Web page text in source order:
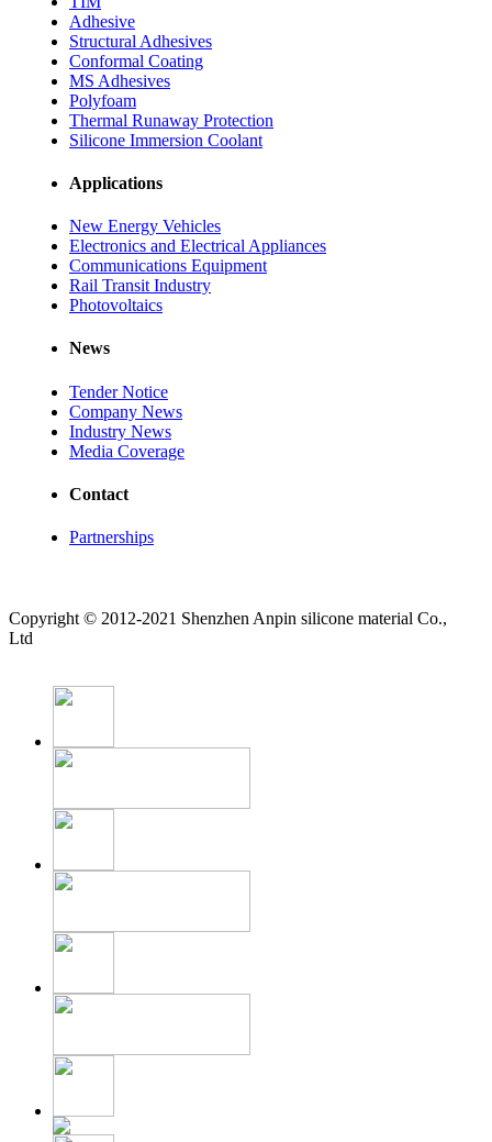
Adhesive
Structural Adhesives
Conformal Coating
MS Adhesives
Polyfoam
Thermal Runaway Protection
Silicone Immersion Coolant
Applications
New Energy Vehicles
Electronics and Electrical Appliances
Communications Equipment
Rail Transit Industry
Photovoltaics
News
Tender Notice
Company News
Industry News
Media Coverage
Contact
Partnerships
Copyright © 2012-2021 Shenzhen Anpin silicone material Co.,
Ltd